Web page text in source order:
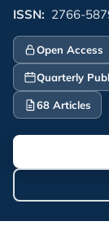
ISSN: 2766-
Open Access
Quarterly
68 Articles